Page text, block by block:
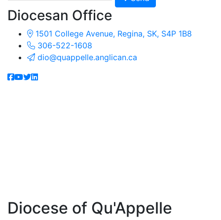
Diocesan Office
1501 College Avenue, Regina, SK, S4P 1B8
306-522-1608
dio@quappelle.anglican.ca
Diocese of Qu'Appelle